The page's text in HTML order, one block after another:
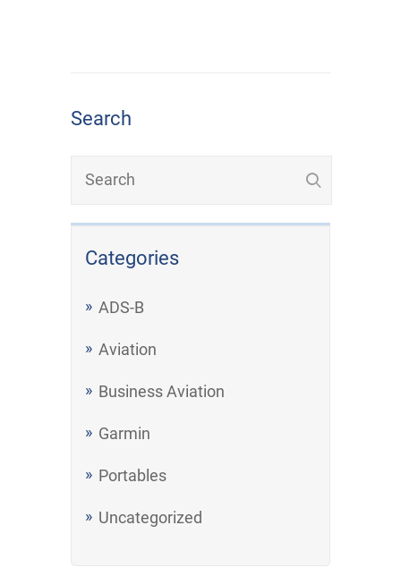
Search
Categories
ADS-B
Aviation
Business Aviation
Garmin
Portables
Uncategorized